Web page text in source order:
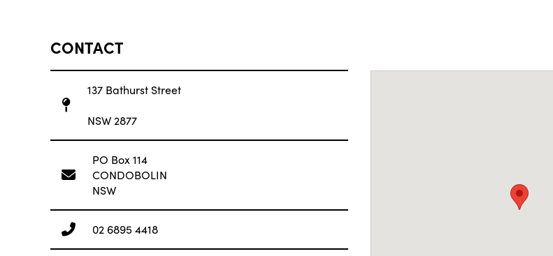
CONTACT
137 Bathurst Street
NSW 2877
PO Box 114
CONDOBOLIN
NSW
02 6895 4418